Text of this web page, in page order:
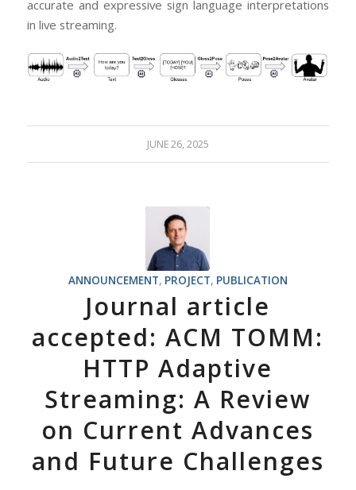
accurate and expressive sign language interpretations
in live streaming.
JUNE 26, 2025
ANNOUNCEMENT, PROJECT, PUBLICATION
Journal article
accepted: ACM TOMM:
HTTP Adaptive
Streaming: A Review
on Current Advances
and Future Challenges